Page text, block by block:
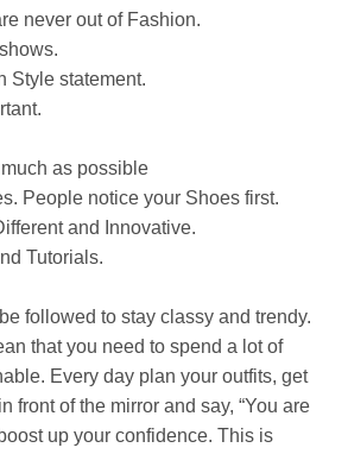
never out of Fashion.
Style statement.
as possible
People notice your Shoes first.
and Innovative.
Tutorials.
followed to stay classy and trendy.
that you need to spend a lot of
Every day plan your outfits, get
front of the mirror and say, “You are
up your confidence. This is